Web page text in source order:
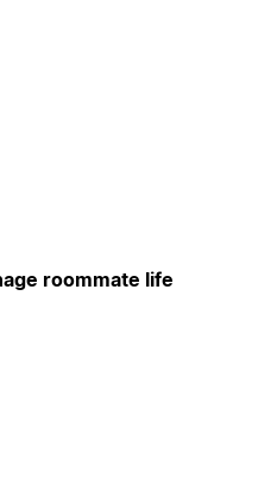
roommate life